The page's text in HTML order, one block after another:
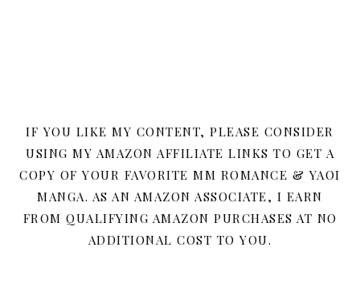
IF YOU LIKE MY CONTENT, PLEASE CONSIDER
USING MY AMAZON AFFILIATE LINKS TO GET A
COPY OF YOUR FAVORITE MM ROMANCE & YAOI
MANGA. AS AN AMAZON ASSOCIATE, I EARN
FROM QUALIFYING AMAZON PURCHASES AT NO
ADDITIONAL COST TO YOU.